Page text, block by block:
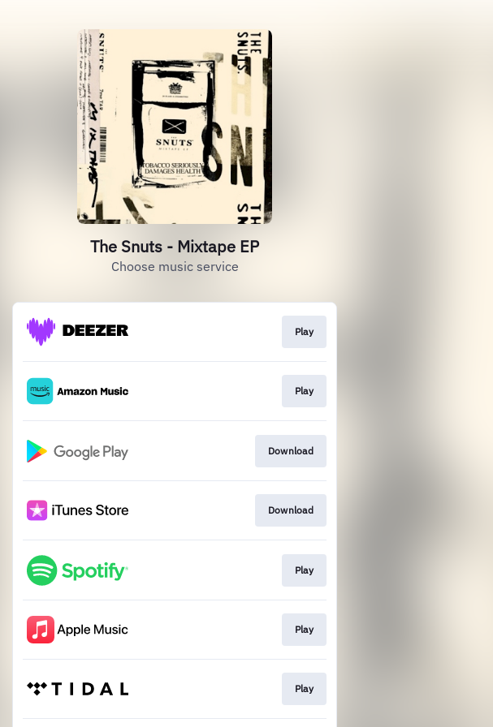
The Snuts - Mixtape EP
Choose music service
Play
Play
Download
Download
Play
Play
Play